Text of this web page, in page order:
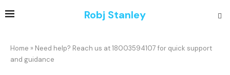
Robj Stanley
Home » Need help? Reach us at 18003594107 for quick support
and guidance